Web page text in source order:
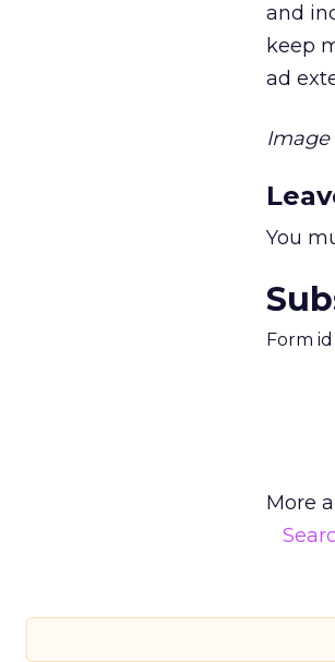
and
keep
ad
Image
You
Form
More